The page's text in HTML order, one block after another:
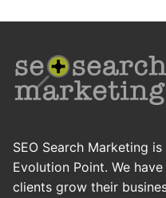
SEO Search Marketing
Evolution Point. We
clients grow their